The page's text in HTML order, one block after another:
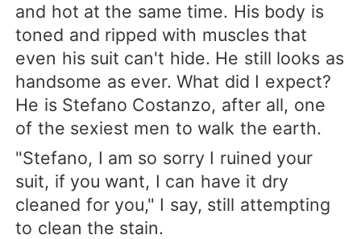
and hot at the same time. His body is
toned and ripped with muscles that
even his suit can't hide. He still looks as
handsome as ever. What did I expect?
He is Stefano Costanzo, after all, one
of the sexiest men to walk the earth.
"Stefano, I am so sorry I ruined your
suit, if you want, I can have it dry
cleaned for you," I say, still attempting
to clean the stain.